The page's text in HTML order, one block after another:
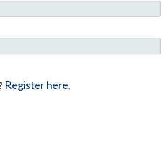
Register here